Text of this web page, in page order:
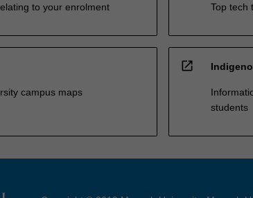
to your enrolment Top tech
campus maps
open_in_new
students